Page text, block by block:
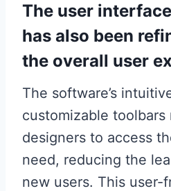
The user
has also been
the overall user
The software’s
customizable
designers to access
need, reducing the
new users. This user-